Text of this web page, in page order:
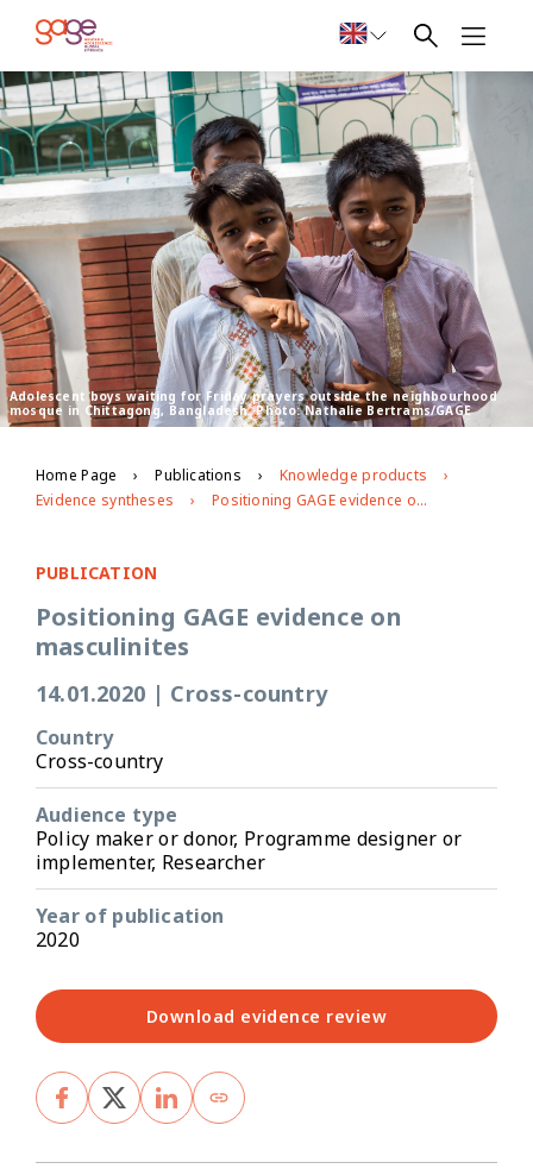
Adolescent boys waiting for Friday prayers outside the neighbourhood
mosque in Chittagong, Bangladesh. Photo: Nathalie Bertrams/GAGE
Home Page Publications
Knowledge products
Evidence syntheses
Positioning GAGE evidence on masculinites
PUBLICATION
Positioning GAGE evidence on
masculinites
14.01.2020 | Cross-country
Country
Cross-country
Audience type
Policy maker or donor, Programme designer or
implementer, Researcher
Year of publication
2020
Download evidence review